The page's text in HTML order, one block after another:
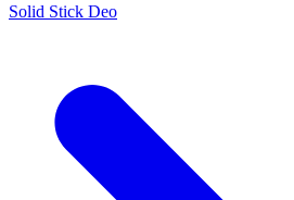
Solid Stick Deo